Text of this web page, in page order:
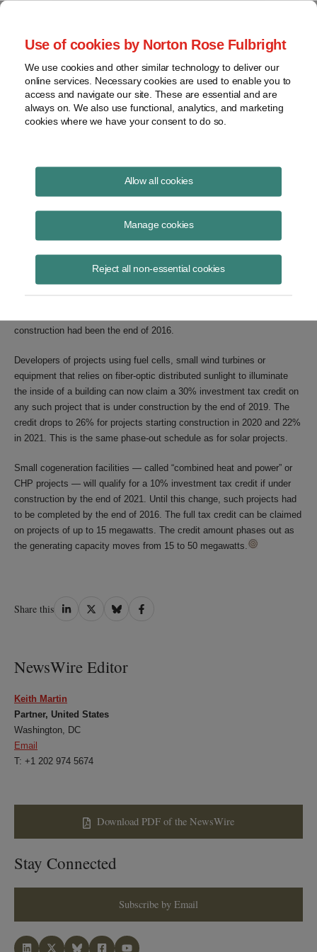
Use of cookies by Norton Rose Fulbright
We use cookies and other similar technology to deliver our
online services. Necessary cookies are used to enable you to
access and navigate our site. These are essential and are
always on. We also use functional, analytics, and marketing
cookies where we have your consent to do so.
Allow all cookies
Manage cookies
Reject all non-essential cookies
Orphan extenders
Keith Martinin Washington, DC
two-year budget deal in early February.
Developers of geothermal, biomass, landfill gas, waste-to-energy,
incremental hydroelectric and ocean energy projects now have the
option to claim production tax credits at the full rate on 10 years of
construction had been the end of 2016.
Developers of projects using fuel cells, small wind turbines or
equipment that relies on fiber-optic distributed sunlight to illuminate
the inside of a building can now claim a 30% investment tax credit on
any such project that is under construction by the end of 2019. The
credit drops to 26% for projects starting construction in 2020 and 22%
in 2021. This is the same phase-out schedule as for solar projects.
Small cogeneration facilities — called “combined heat and power” or
CHP projects — will qualify for a 10% investment tax credit if under
construction by the end of 2021. Until this change, such projects had
to be completed by the end of 2016. The full tax credit can be claimed
on projects of up to 15 megawatts. The credit amount phases out as
the generating capacity moves from 15 to 50 megawatts.
Share this Share
Share
Share
Share
NewsWire Editor
Keith Martin
Partner, United States
Washington, DC
Email
T: +1 202 974 5674
Download PDF of the NewsWire
Stay Connected
Subscribe by Email